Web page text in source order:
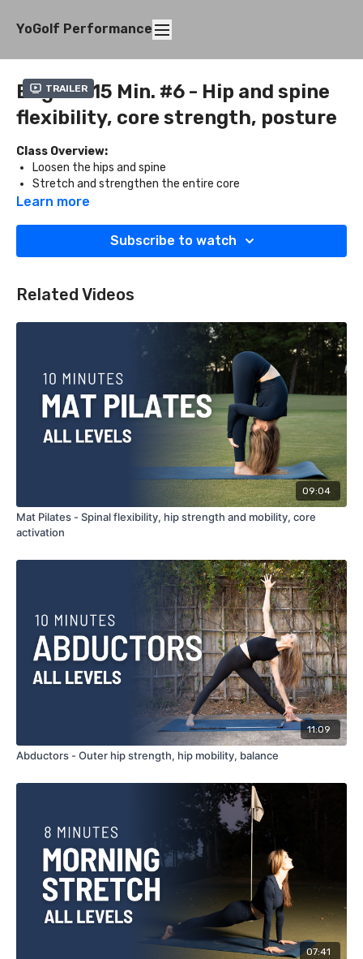
YoGolf Performance
Trailer
Beg. 10-15 Min. #6 - Hip and spine
flexibility, core strength, posture
Class Overview:
Loosen the hips and spine
Stretch and strengthen the entire core
Improve posture
What You'll Need:
Learn more
Subscribe to watch
Related Videos
09:04
Mat Pilates - Spinal flexibility, hip strength and mobility, core
activation
11:09
Abductors - Outer hip strength, hip mobility, balance
07:41